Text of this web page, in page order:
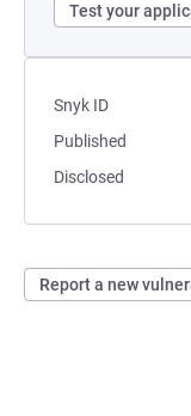
Test your
Snyk ID
Published
Disclosed
Report a new